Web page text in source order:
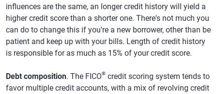
influences are the same, an longer credit history will yield a
higher credit score than a shorter one. There's not much you
can do to change this if you're a new borrower, other than be
patient and keep up with your bills. Length of credit history
is responsible for as much as 15% of your credit score.
Debt composition. The FICO® credit scoring system tends to
favor multiple credit accounts, with a mix of revolving credit